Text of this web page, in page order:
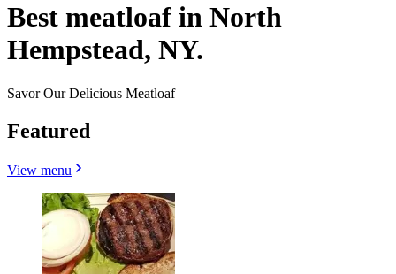
Best meatloaf in North
Hempstead, NY.
Savor Our Delicious Meatloaf
Featured
View menu